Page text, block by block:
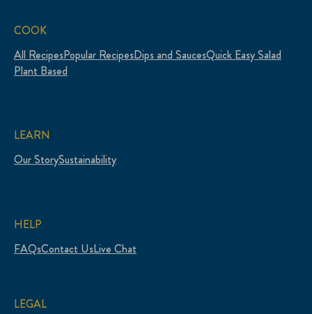
COOK
All RecipesPopular RecipesDips and SaucesQuick Easy Salad
Plant Based
LEARN
Our StorySustainability
HELP
FAQsContact UsLive Chat
LEGAL